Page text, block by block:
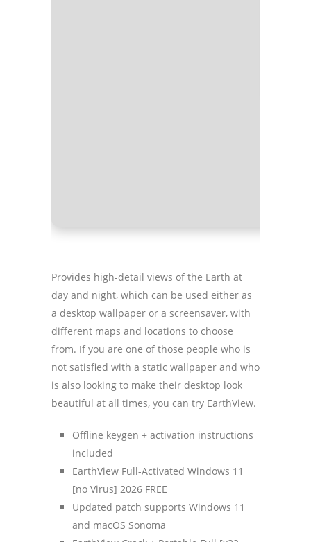
Provides high-detail views of the Earth at
day and night, which can be used either as
a desktop wallpaper or a screensaver, with
different maps and locations to choose
from. If you are one of those people who is
not satisfied with a static wallpaper and who
is also looking to make their desktop look
beautiful at all times, you can try EarthView.
Offline keygen + activation instructions
included
EarthView Full-Activated Windows 11
[no Virus] 2026 FREE
Updated patch supports Windows 11
and macOS Sonoma